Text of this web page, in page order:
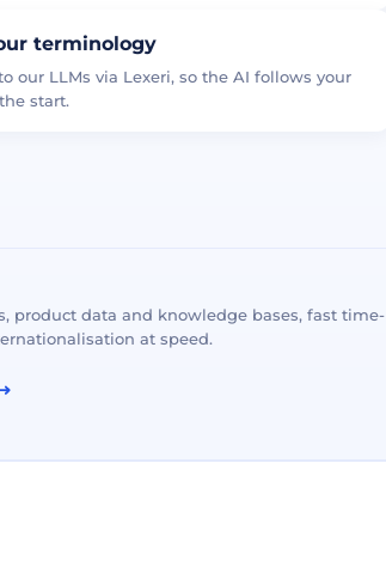
terminology
our LLMs via Lexeri, so the AI follows your
start.
product data and knowledge bases, fast time-
at speed.